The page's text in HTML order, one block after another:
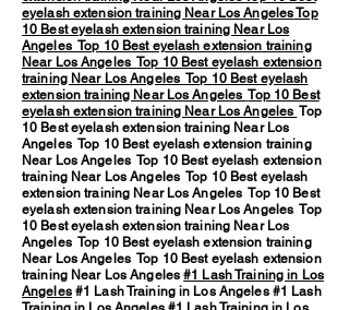
eyelash extension training Near Los AngelesTop
10 Best eyelash extension training Near Los
Angeles Top 10 Best eyelash extension training
Near Los Angeles Top 10 Best eyelash extension
training Near Los Angeles Top 10 Best eyelash
extension training Near Los Angeles Top 10 Best
eyelash extension training Near Los Angeles Top
10 Best eyelash extension training Near Los
Angeles Top 10 Best eyelash extension training
Near Los Angeles Top 10 Best eyelash extension
training Near Los Angeles Top 10 Best eyelash
extension training Near Los Angeles Top 10 Best
eyelash extension training Near Los Angeles Top
10 Best eyelash extension training Near Los
Angeles Top 10 Best eyelash extension training
Near Los Angeles Top 10 Best eyelash extension
training Near Los Angeles#1 Lash Training in Los
Angeles#1 Lash Training in Los Angeles #1 Lash